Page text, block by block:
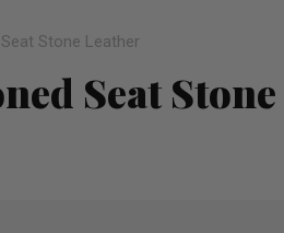
Stone Leather
Seat Stone